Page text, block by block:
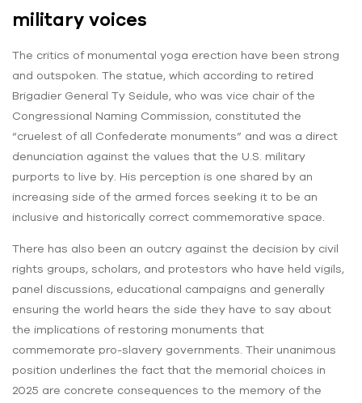
military voices
The critics of monumental yoga erection have been strong
and outspoken. The statue, which according to retired
Brigadier General Ty Seidule, who was vice chair of the
Congressional Naming Commission, constituted the
“cruelest of all Confederate monuments” and was a direct
denunciation against the values that the U.S. military
purports to live by. His perception is one shared by an
increasing side of the armed forces seeking it to be an
inclusive and historically correct commemorative space.
There has also been an outcry against the decision by civil
rights groups, scholars, and protestors who have held vigils,
panel discussions, educational campaigns and generally
ensuring the world hears the side they have to say about
the implications of restoring monuments that
commemorate pro-slavery governments. Their unanimous
position underlines the fact that the memorial choices in
2025 are concrete consequences to the memory of the